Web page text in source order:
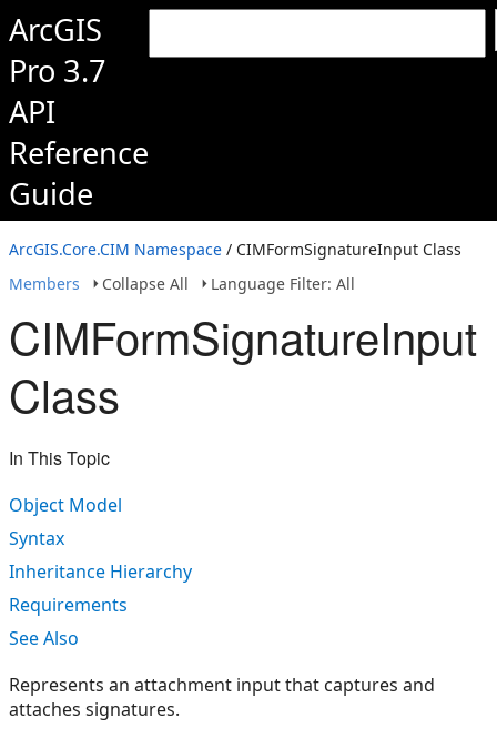
ArcGIS
Pro 3.7
API
Reference
Guide
ArcGIS.Core.CIM Namespace / CIMFormSignatureInput Class
Members
Collapse All Language Filter: All
CIMFormSignatureInput
Class
In This Topic
Object Model
Syntax
Inheritance Hierarchy
Requirements
See Also
Represents an attachment input that captures and
attaches signatures.